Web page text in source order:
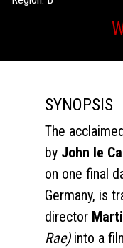
SYNOPSIS
The
by John le
on one final
Germany, is
director
Rae) into a